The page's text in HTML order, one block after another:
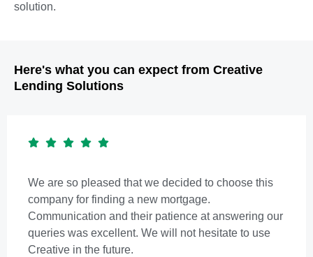
solution.
Here's what you can expect from Creative
Lending Solutions
We are so pleased that we decided to choose this
company for finding a new mortgage.
Communication and their patience at answering our
queries was excellent. We will not hesitate to use
Creative in the future.